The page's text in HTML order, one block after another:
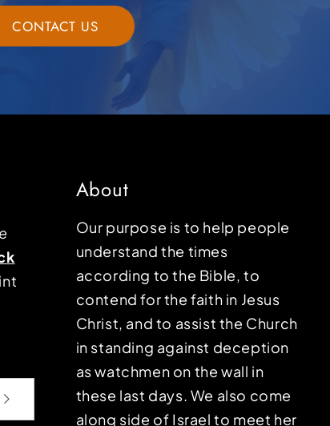
CONTACT US
About
Our purpose is to help people
understand the times
according to the Bible, to
contend for the faith in Jesus
Christ, and to assist the Church
in standing against deception
as watchmen on the wall in
these last days. We also come
along side of Israel to meet her